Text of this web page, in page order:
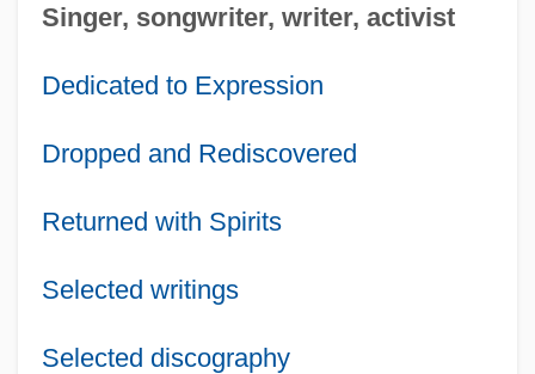
Singer, songwriter, writer, activist
Dedicated to Expression
Dropped and Rediscovered
Returned with Spirits
Selected writings
Selected discography